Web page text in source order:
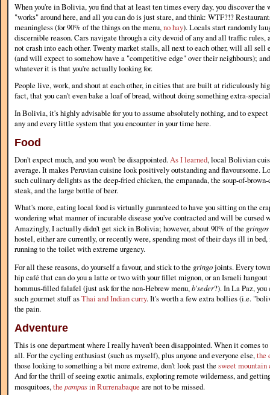
When you're in Bolivia, you find that at least ten times every day, you discover the
"works" around here, and all you can do is just stare, and think: WTF?!?
meaningless (for 90% of the things on the menu,no hay). Locals start randomly
discernible reason. Cars navigate through a city devoid of any and all traffic rules,
not crash into each other. Twenty market stalls, all next to each other, will all sell
(and will expect to somehow have a "competitive edge" over their neighbours);
whatever it is that you're actually looking for.
People live, work, and shout at each other, in cities that are built at ridiculously
fact, that you can't even bake a loaf of bread, without doing something extra-
In Bolivia, it's highly advisable for you to assume absolutely nothing, and to
any and every little system that you encounter in your time here.
Food
Don't expect much, and you won't be disappointed.As I learned, local Bolivian
average. It makes Peruvian cuisine look positively outstanding and flavoursome.
such culinary delights as the deep-fried chicken, the empanada, the soup-of-
steak, and the large bottle of beer.
What's more, eating local food is virtually guaranteed to have you sitting on the
wondering what manner of incurable disease you've contracted and will be cursed
Amazingly, I actually didn't get sick in Bolivia; however, about 90% of the gringos
hostel, either are currently, or recently were, spending most of their days ill in bed,
running to the toilet with extreme urgency.
For all these reasons, do yourself a favour, and stick to the gringojoints. Every
hip café that can do you a latte or two with your fillet mignon, or an Israeli hangout
hommus-filled falafel (just ask for the non-Hebrew menu,b'seder?). In La Paz,
such gourmet stuff asThai and Indian curry. It's worth a few extra bollies (i.e.
the pain.
Adventure
This is one department where I really haven't been disappointed. When it comes
all. For the cycling enthusiast (such as myself), plus anyone and everyone else,the
those looking to something a bit more extreme, don't look past the sweet
And for the thrill of seeing exotic animals, exploring remote wilderness, and
mosquitoes,the pampasin Rurrenabaque are not to be missed.